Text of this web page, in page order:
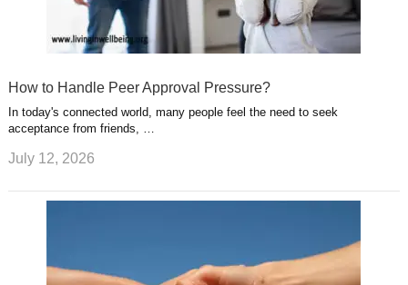
How to Handle Peer Approval Pressure?
In today's connected world, many people feel the need to seek
acceptance from friends, …
July 12, 2026